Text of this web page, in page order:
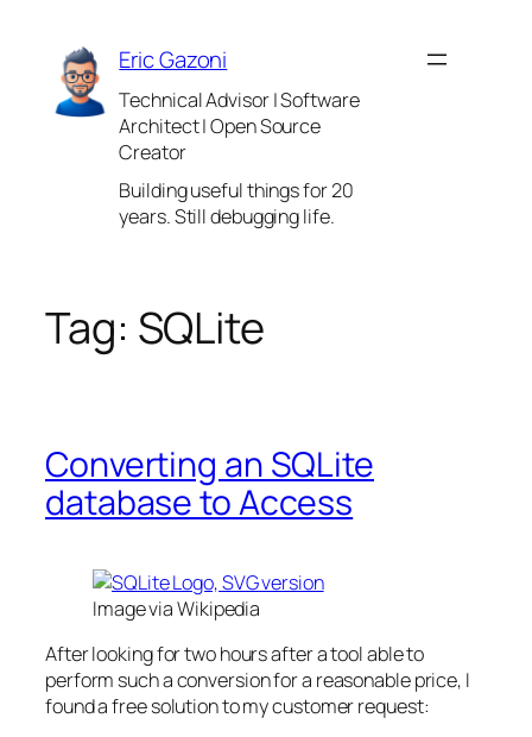
content
Eric Gazoni
Technical Advisor | Software
Architect | Open Source
Creator
Building useful things for 20
years. Still debugging life.
Tag: SQLite
Converting an SQLite
database to Access
Image via Wikipedia
After looking for two hours after a tool able to
perform such a conversion for a reasonable price, I
found a free solution to my customer request: